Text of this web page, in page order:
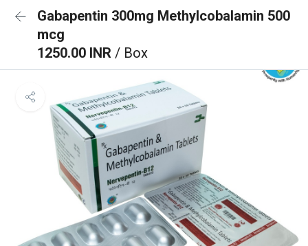
Gabapentin 300mg Methylcobalamin 500
mcg
1250.00 INR / Box